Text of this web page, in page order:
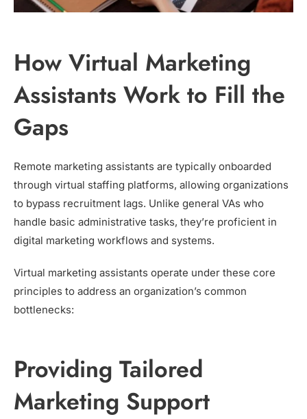
How Virtual Marketing
Assistants Work to Fill the
Gaps
Remote marketing assistants are typically onboarded
through virtual staffing platforms, allowing organizations
to bypass recruitment lags. Unlike general VAs who
handle basic administrative tasks, they’re proficient in
digital marketing workflows and systems.
Virtual marketing assistants operate under these core
principles to address an organization’s common
bottlenecks:
Providing Tailored
Marketing Support